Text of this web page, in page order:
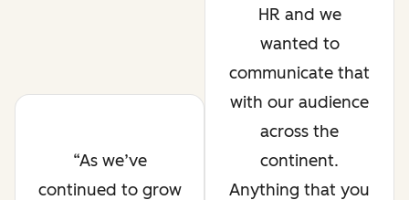
As we’ve
continued to grow
HR and we
wanted to
communicate that
with our audience
across the
continent.
Anything that you